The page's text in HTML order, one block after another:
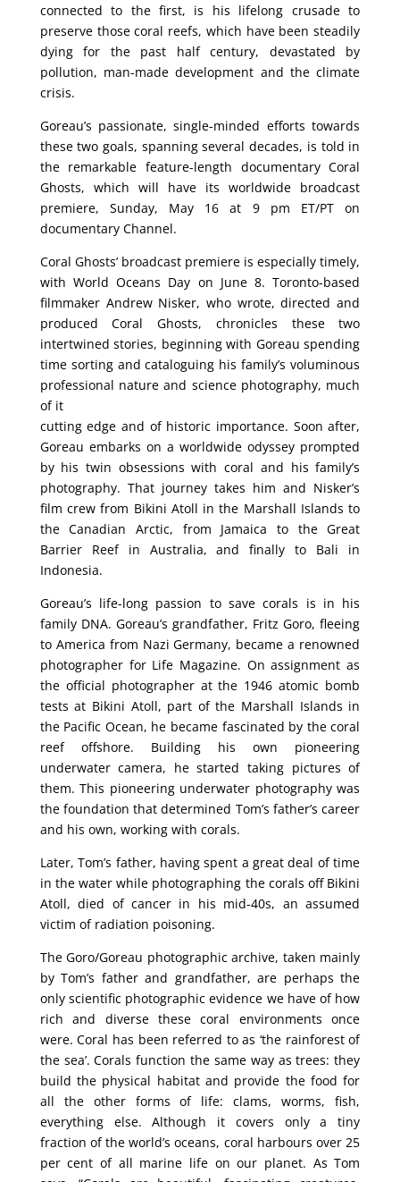
connected to the first, is his lifelong crusade to
preserve those coral reefs, which have been steadily
dying for the past half century, devastated by
pollution, man-made development and the climate
crisis.
Goreau’s passionate, single-minded efforts towards
these two goals, spanning several decades, is told in
the remarkable feature-length documentary Coral
Ghosts, which will have its worldwide broadcast
premiere, Sunday, May 16 at 9 pm ET/PT on
documentary Channel.
Coral Ghosts’ broadcast premiere is especially timely,
with World Oceans Day on June 8. Toronto-based
filmmaker Andrew Nisker, who wrote, directed and
produced Coral Ghosts, chronicles these two
intertwined stories, beginning with Goreau spending
time sorting and cataloguing his family’s voluminous
professional nature and science photography, much
of it
cutting edge and of historic importance. Soon after,
Goreau embarks on a worldwide odyssey prompted
by his twin obsessions with coral and his family’s
photography. That journey takes him and Nisker’s
film crew from Bikini Atoll in the Marshall Islands to
the Canadian Arctic, from Jamaica to the Great
Barrier Reef in Australia, and finally to Bali in
Indonesia.
Goreau’s life-long passion to save corals is in his
family DNA. Goreau’s grandfather, Fritz Goro, fleeing
to America from Nazi Germany, became a renowned
photographer for Life Magazine. On assignment as
the official photographer at the 1946 atomic bomb
tests at Bikini Atoll, part of the Marshall Islands in
the Pacific Ocean, he became fascinated by the coral
reef offshore. Building his own pioneering
underwater camera, he started taking pictures of
them. This pioneering underwater photography was
the foundation that determined Tom’s father’s career
and his own, working with corals.
Later, Tom’s father, having spent a great deal of time
in the water while photographing the corals off Bikini
Atoll, died of cancer in his mid-40s, an assumed
victim of radiation poisoning.
The Goro/Goreau photographic archive, taken mainly
by Tom’s father and grandfather, are perhaps the
only scientific photographic evidence we have of how
rich and diverse these coral environments once
were. Coral has been referred to as ‘the rainforest of
the sea’. Corals function the same way as trees: they
build the physical habitat and provide the food for
all the other forms of life: clams, worms, fish,
everything else. Although it covers only a tiny
fraction of the world’s oceans, coral harbours over 25
per cent of all marine life on our planet. As Tom